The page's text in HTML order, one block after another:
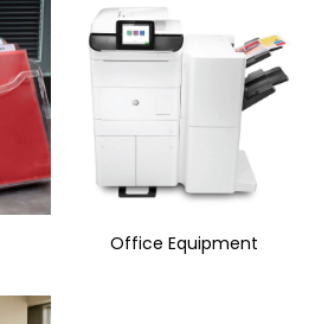
Office Equipment